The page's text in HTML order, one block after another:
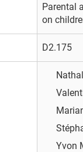
Parental
on
D2.175
Yvon